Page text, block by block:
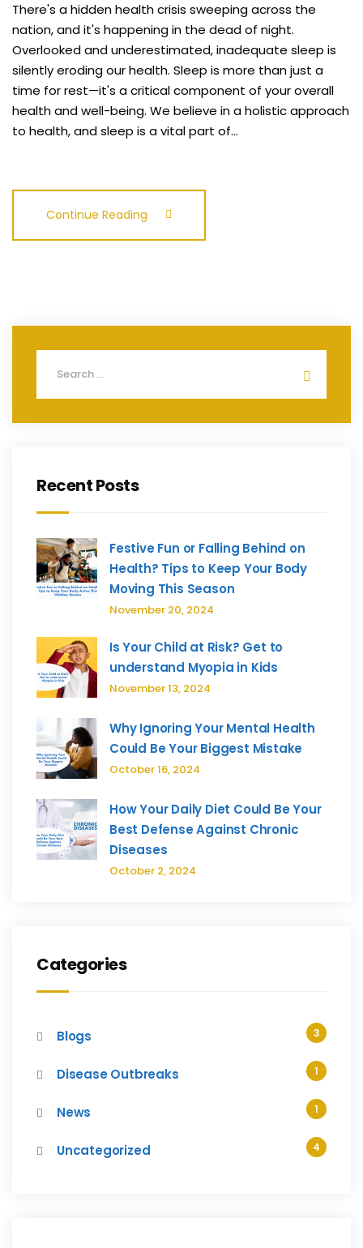
There's a hidden health crisis sweeping across the
nation, and it's happening in the dead of night.
Overlooked and underestimated, inadequate sleep is
silently eroding our health. Sleep is more than just a
time for rest—it's a critical component of your overall
health and well-being. We believe in a holistic approach
to health, and sleep is a vital part of…
Continue Reading
Recent Posts
Festive Fun or Falling Behind on
Health? Tips to Keep Your Body
Moving This Season
November 20, 2024
Is Your Child at Risk? Get to
understand Myopia in Kids
November 13, 2024
Why Ignoring Your Mental Health
Could Be Your Biggest Mistake
October 16, 2024
How Your Daily Diet Could Be Your
Best Defense Against Chronic
Diseases
October 2, 2024
Categories
Blogs 3
Disease Outbreaks 1
News 1
Uncategorized 4